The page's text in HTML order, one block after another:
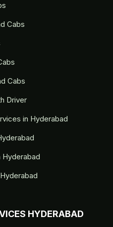
Cabs
Cabs
Driver
in Hyderabad
HYDERABAD